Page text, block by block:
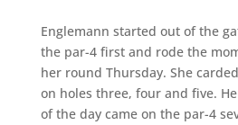
Englemann started out of the
the par-4 first and rode the
her round Thursday. She
on holes three, four and five.
of the day came on the par-4